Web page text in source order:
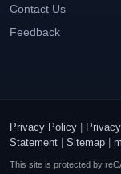
Contact Us
Feedback
Privacy Policy
Statement
Sitemap
This site is protected by